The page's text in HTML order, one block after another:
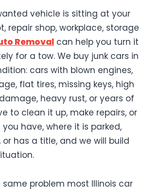
vehicle is sitting at your
repair shop, workplace, storage
Removal can help you turn it
for a tow. We buy junk cars in
cars with blown engines,
flat tires, missing keys, high
heavy rust, or years of
to clean it up, make repairs, or
have, where it is parked,
has a title, and we will build
problem most Illinois car